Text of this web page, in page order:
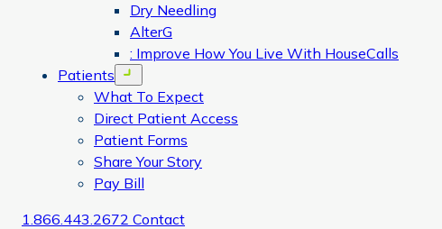
Dry Needling
AlterG
: Improve How You Live With HouseCalls
Patients
Open menu
What To Expect
Direct Patient Access
Patient Forms
Share Your Story
Pay Bill
1.866.443.2672 Contact